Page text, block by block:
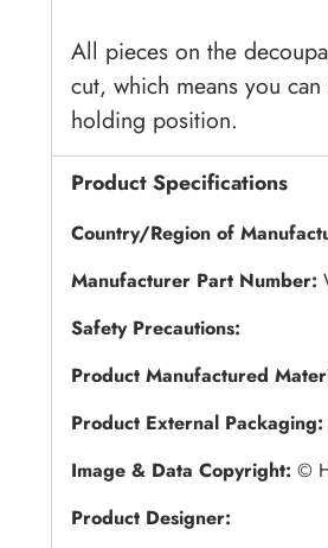
All pieces on the
cut, which means you
holding position.
Product Specifications
Country/Region of
Manufacturer Part Number:
Safety Precautions:
Product Manufactured
Product External Packaging:
Image & Data Copyright: ©
Product Designer: